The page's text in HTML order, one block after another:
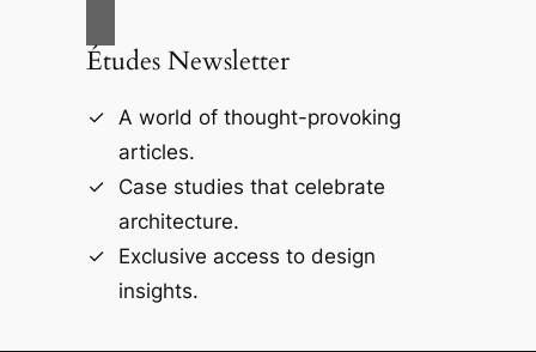
Études Newsletter
A world of thought-provoking
articles.
Case studies that celebrate
architecture.
Exclusive access to design
insights.